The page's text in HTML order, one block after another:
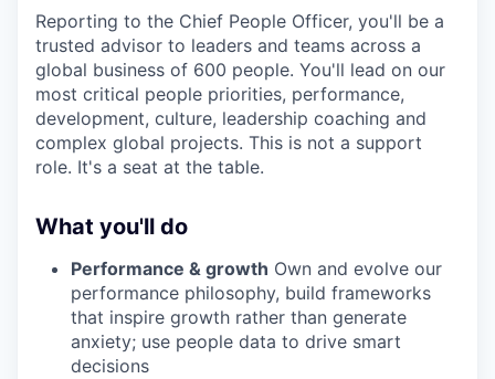
Reporting to the Chief People Officer, you'll be a
trusted advisor to leaders and teams across a
global business of 600 people. You'll lead on our
most critical people priorities, performance,
development, culture, leadership coaching and
complex global projects. This is not a support
role. It's a seat at the table.
What you'll do
Performance & growth Own and evolve our
performance philosophy, build frameworks
that inspire growth rather than generate
anxiety; use people data to drive smart
decisions